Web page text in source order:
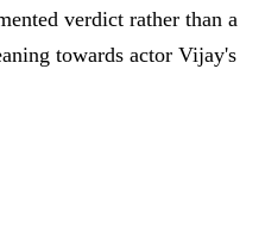
verdict rather than a
towards actor Vijay's